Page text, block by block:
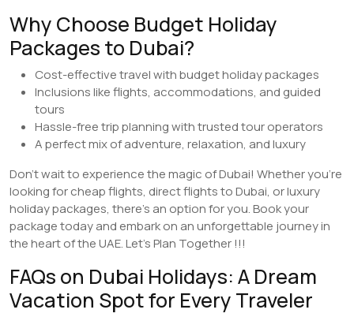
Why Choose Budget Holiday
Packages to Dubai?
Cost-effective travel with budget holiday packages
Inclusions like flights, accommodations, and guided
tours
Hassle-free trip planning with trusted tour operators
A perfect mix of adventure, relaxation, and luxury
Don’t wait to experience the magic of Dubai! Whether you’re
looking for cheap flights, direct flights to Dubai, or luxury
holiday packages, there’s an option for you. Book your
package today and embark on an unforgettable journey in
the heart of the UAE. Let’s Plan Together !!!
FAQs on Dubai Holidays: A Dream
Vacation Spot for Every Traveler